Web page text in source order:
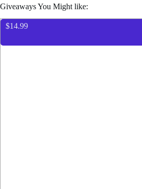
Giveaways You Might like:
$14.99